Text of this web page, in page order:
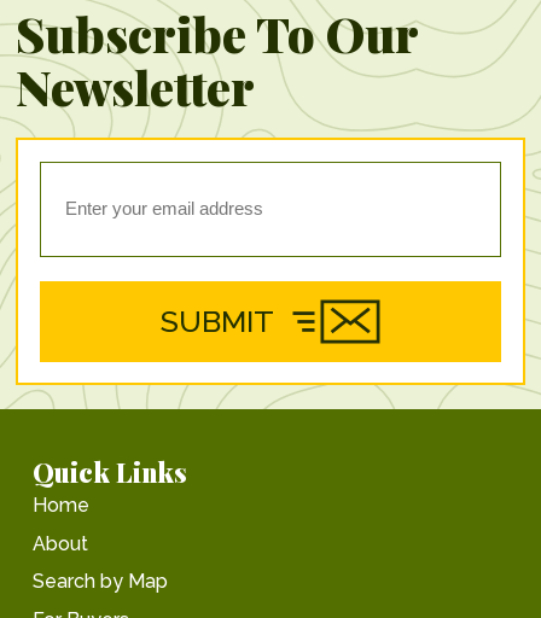
Subscribe To Our
Newsletter
SUBMIT
Quick Links
Home
About
Search by Map